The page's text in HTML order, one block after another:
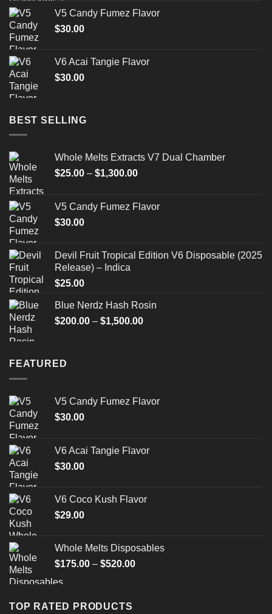
through
V5 Candy Fumez Flavor
$30.00
V6 Acai Tangie Flavor
$30.00
BEST SELLING
Whole Melts Extracts V7 Dual Chamber
$25.00 – $1,300.00Price
through
V5 Candy Fumez Flavor
$30.00
Devil Fruit Tropical Edition V6 Disposable (2025
Release) – Indica
$25.00
Blue Nerdz Hash Rosin
$200.00 – $1,500.00Price
FEATURED
V5 Candy Fumez Flavor
$30.00
V6 Acai Tangie Flavor
$30.00
V6 Coco Kush Flavor
$29.00
Whole Melts Disposables
$175.00 – $520.00Price
TOP RATED PRODUCTS